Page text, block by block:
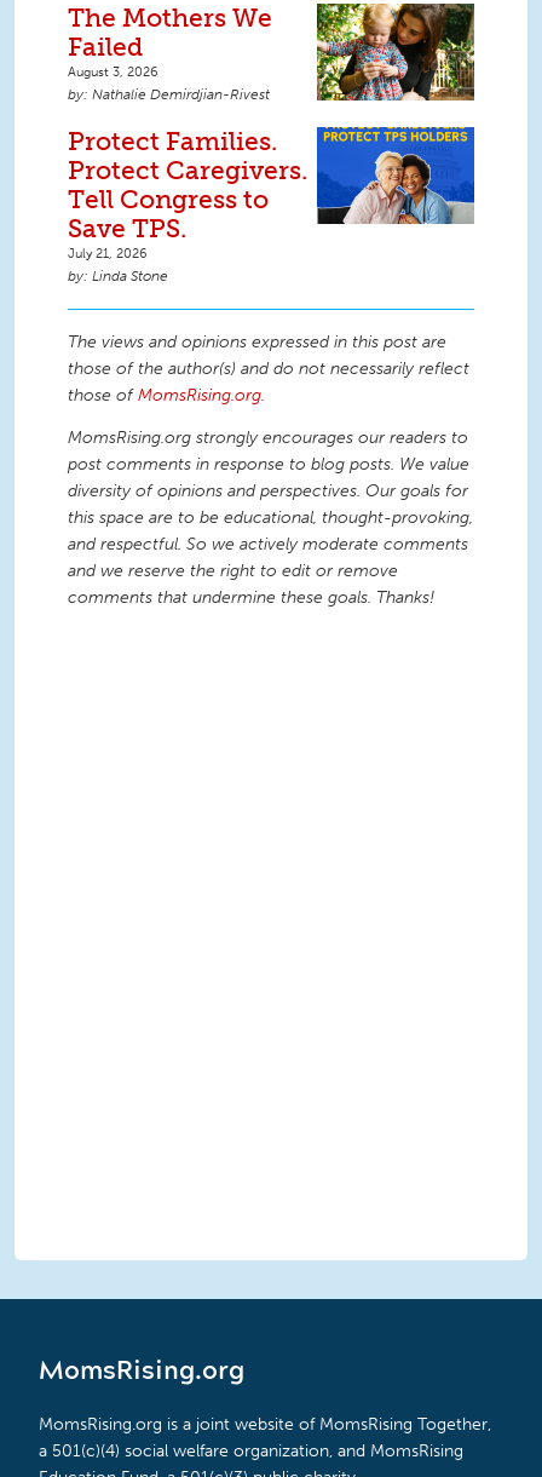
The Mothers We
Failed
August 3, 2026
Nathalie Demirdjian-Rivest
Protect Families.
Protect Caregivers.
Tell Congress to
Save TPS.
July 21, 2026
Linda Stone
The views and opinions expressed in this post are
those of the author(s) and do not necessarily reflect
those ofMomsRising.org.
MomsRising.org strongly encourages our readers to
post comments in response to blog posts. We value
diversity of opinions and perspectives. Our goals for
this space are to be educational, thought-provoking,
and respectful. So we actively moderate comments
and we reserve the right to edit or remove
comments that undermine these goals. Thanks!
MomsRising.org
MomsRising.org is a joint website of MomsRising Together,
a 501(c)(4) social welfare organization, and MomsRising